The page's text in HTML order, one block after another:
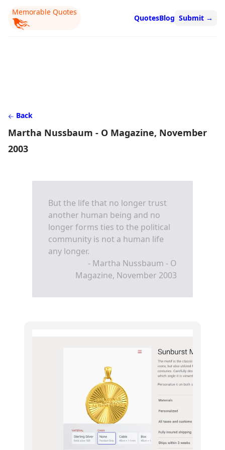
Memorable Quotes
QuotesBlog Submit →
Back
Martha Nussbaum - O Magazine, November
2003
But the life that no longer trust
another human being and no
longer forms ties to the political
community is not a human life
any longer.
- Martha Nussbaum - O
Magazine, November 2003